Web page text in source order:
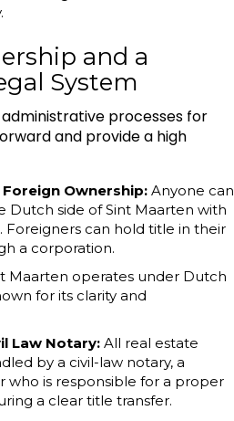
and a
System
administrative processes for
and provide a high
Ownership: Anyone can
Dutch side of Sint Maarten with
Foreigners can hold title in their
a corporation.
Maarten operates under Dutch
for its clarity and
Law Notary: All real estate
by a civil-law notary, a
who is responsible for a proper
a clear title transfer.